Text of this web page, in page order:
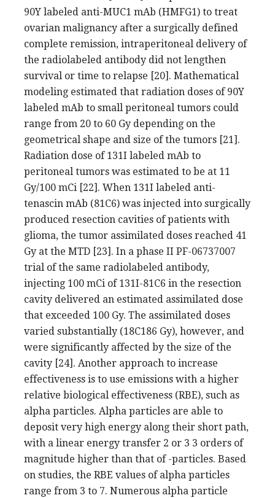
90Y labeled anti-MUC1 mAb (HMFG1) to treat
ovarian malignancy after a surgically defined
complete remission, intraperitoneal delivery of
the radiolabeled antibody did not lengthen
survival or time to relapse [20]. Mathematical
modeling estimated that radiation doses of 90Y
labeled mAb to small peritoneal tumors could
range from 20 to 60 Gy depending on the
geometrical shape and size of the tumors [21].
Radiation dose of 131I labeled mAb to
peritoneal tumors was estimated to be at 11
Gy/100 mCi [22]. When 131I labeled anti-
tenascin mAb (81C6) was injected into surgically
produced resection cavities of patients with
glioma, the tumor assimilated doses reached 41
Gy at the MTD [23]. In a phase II PF-06737007
trial of the same radiolabeled antibody,
injecting 100 mCi of 131I-81C6 in the resection
cavity delivered an estimated assimilated dose
that exceeded 100 Gy. The assimilated doses
varied substantially (18C186 Gy), however, and
were significantly affected by the size of the
cavity [24]. Another approach to increase
effectiveness is to use emissions with a higher
relative biological effectiveness (RBE), such as
alpha particles. Alpha particles are able to
deposit very high energy along their short path,
with a linear energy transfer 2 or 3 3 orders of
magnitude higher than that of -particles. Based
on studies, the RBE values of alpha particles
range from 3 to 7. Numerous alpha particle